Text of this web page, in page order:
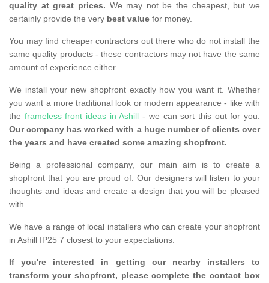
quality at great prices. We may not be the cheapest, but we
certainly provide the very best value for money.
You may find cheaper contractors out there who do not install the
same quality products - these contractors may not have the same
amount of experience either.
We install your new shopfront exactly how you want it. Whether
you want a more traditional look or modern appearance - like with
the frameless front ideas in Ashill - we can sort this out for you.
Our company has worked with a huge number of clients over
the years and have created some amazing shopfront.
Being a professional company, our main aim is to create a
shopfront that you are proud of. Our designers will listen to your
thoughts and ideas and create a design that you will be pleased
with.
We have a range of local installers who can create your shopfront
in Ashill IP25 7 closest to your expectations.
If you're interested in getting our nearby installers to
transform your shopfront, please complete the contact box